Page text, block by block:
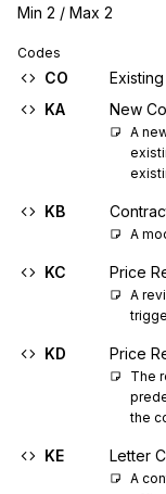
Min 2 / Max 2
Codes
CO
KA
New
A
KB
A
KC Price
A
KD Price
The
the
KE Letter
A